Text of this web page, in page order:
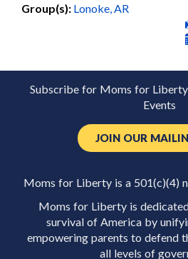
Group(s): Lonoke, AR
Subscribe for Moms for
Events
JOIN OUR
Moms for Liberty is a 501(c)(4)
Moms for Liberty is
survival of America by
empowering parents to defend
all levels of